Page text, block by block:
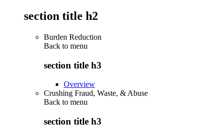
section title h2
Burden Reduction
Back to menu
section title h3
Overview
Crushing Fraud, Waste, & Abuse
Back to menu
section title h3